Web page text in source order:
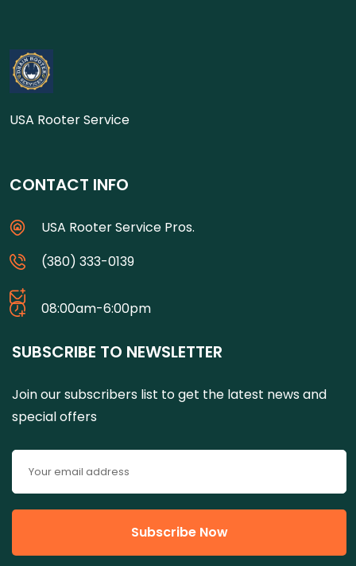
USA Rooter Service
CONTACT INFO
USA Rooter Service Pros.
(380) 333-0139
08:00am-6:00pm
SUBSCRIBE TO NEWSLETTER
Join our subscribers list to get the latest news and
special offers